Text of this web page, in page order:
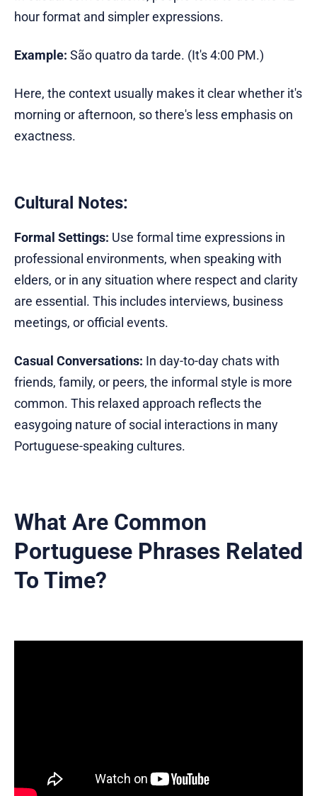
hour format and simpler expressions.
Example: São quatro da tarde. (It's 4:00 PM.)
Here, the context usually makes it clear whether it's
morning or afternoon, so there's less emphasis on
exactness.
Cultural Notes:
Formal Settings: Use formal time expressions in
professional environments, when speaking with
elders, or in any situation where respect and clarity
are essential. This includes interviews, business
meetings, or official events.
Casual Conversations: In day-to-day chats with
friends, family, or peers, the informal style is more
common. This relaxed approach reflects the
easygoing nature of social interactions in many
Portuguese-speaking cultures.
What Are Common
Portuguese Phrases Related
To Time?